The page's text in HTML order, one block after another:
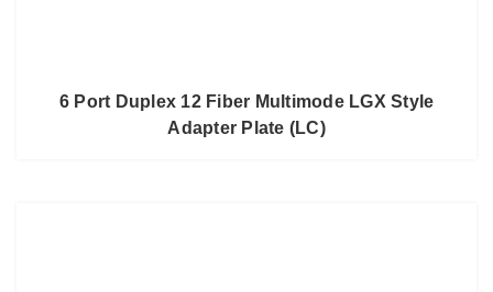
6 Port Duplex 12 Fiber Multimode LGX Style
Adapter Plate (LC)